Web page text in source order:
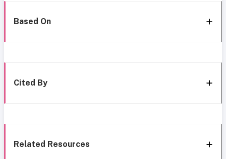
Based On
Cited By
Related Resources